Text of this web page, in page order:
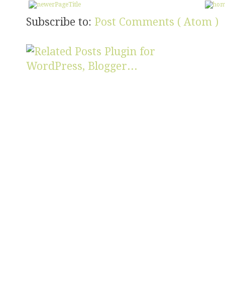
Subscribe to: Post Comments ( Atom )